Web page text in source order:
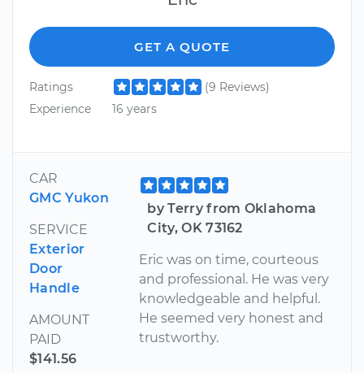
GET A QUOTE
Ratings
(9 Reviews)
Experience
16 years
CAR
GMC Yukon
SERVICE
Exterior
Door
Handle
AMOUNT
PAID
$141.56
by Terry from Oklahoma
City, OK 73162
Eric was on time, courteous
and professional. He was very
knowledgeable and helpful.
He seemed very honest and
trustworthy.